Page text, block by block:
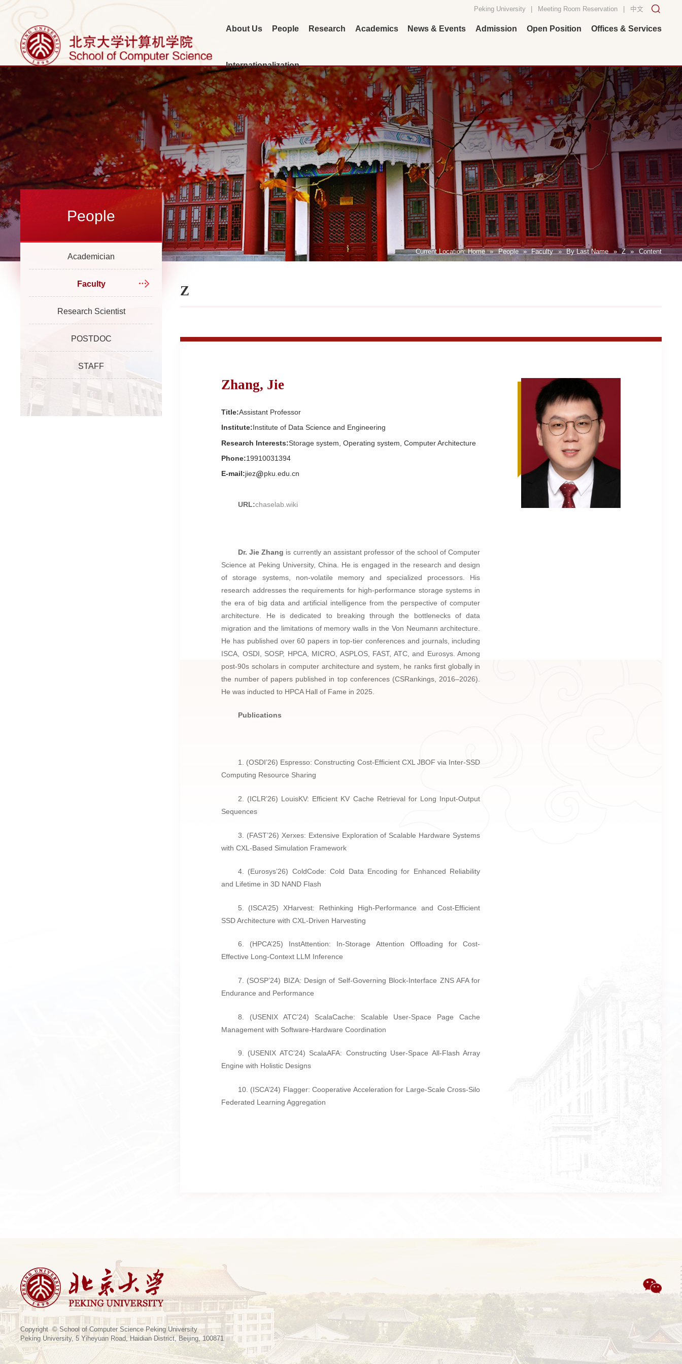
Peking University Meeting Room Reservation 中文
About Us People Research Academics News & Events Admission Open Position Offices & Services
Internationalization
Current Location:Home » People » Faculty » By Last Name » Z » Content
People
Academician
Faculty
Research Scientist
POSTDOC
STAFF
Z
Zhang, Jie
Title:Assistant Professor
Institute:Institute of Data Science and Engineering
Research Interests:Storage system, Operating system, Computer Architecture
Phone:19910031394
E-mail:jiez pku.edu.cn
URL:chaselab.wiki
Dr. Jie Zhang is currently an assistant professor of the school of Computer
Science at Peking University, China. He is engaged in the research and design
of storage systems, non-volatile memory and specialized processors. His
research addresses the requirements for high-performance storage systems in
the era of big data and artificial intelligence from the perspective of computer
architecture. He is dedicated to breaking through the bottlenecks of data
migration and the limitations of memory walls in the Von Neumann architecture.
He has published over 60 papers in top-tier conferences and journals, including
ISCA, OSDI, SOSP, HPCA, MICRO, ASPLOS, FAST, ATC, and Eurosys. Among
post-90s scholars in computer architecture and system, he ranks first globally in
the number of papers published in top conferences (CSRankings, 2016–2026).
He was inducted to HPCA Hall of Fame in 2025.
Publications
1. (OSDI’26) Espresso: Constructing Cost-Efficient CXL JBOF via Inter-SSD
Computing Resource Sharing
2. (ICLR’26) LouisKV: Efficient KV Cache Retrieval for Long Input-Output
Sequences
3. (FAST’26) Xerxes: Extensive Exploration of Scalable Hardware Systems
with CXL-Based Simulation Framework
4. (Eurosys’26) ColdCode: Cold Data Encoding for Enhanced Reliability
and Lifetime in 3D NAND Flash
5. (ISCA’25) XHarvest: Rethinking High-Performance and Cost-Efficient
SSD Architecture with CXL-Driven Harvesting
6. (HPCA’25) InstAttention: In-Storage Attention Offloading for Cost-
Effective Long-Context LLM Inference
7. (SOSP’24) BIZA: Design of Self-Governing Block-Interface ZNS AFA for
Endurance and Performance
8. (USENIX ATC’24) ScalaCache: Scalable User-Space Page Cache
Management with Software-Hardware Coordination
9. (USENIX ATC’24) ScalaAFA: Constructing User-Space All-Flash Array
Engine with Holistic Designs
10. (ISCA’24) Flagger: Cooperative Acceleration for Large-Scale Cross-Silo
Federated Learning Aggregation
Copyright © School of Computer Science Peking University
Peking University, 5 Yiheyuan Road, Haidian District, Beijing, 100871